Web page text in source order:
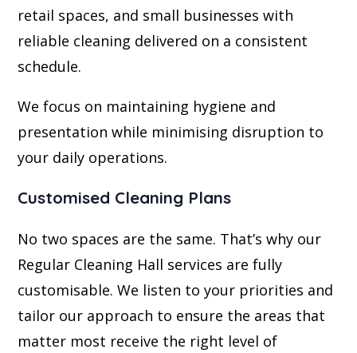
retail spaces, and small businesses with
reliable cleaning delivered on a consistent
schedule.
We focus on maintaining hygiene and
presentation while minimising disruption to
your daily operations.
Customised Cleaning Plans
No two spaces are the same. That’s why our
Regular Cleaning Hall services are fully
customisable. We listen to your priorities and
tailor our approach to ensure the areas that
matter most receive the right level of